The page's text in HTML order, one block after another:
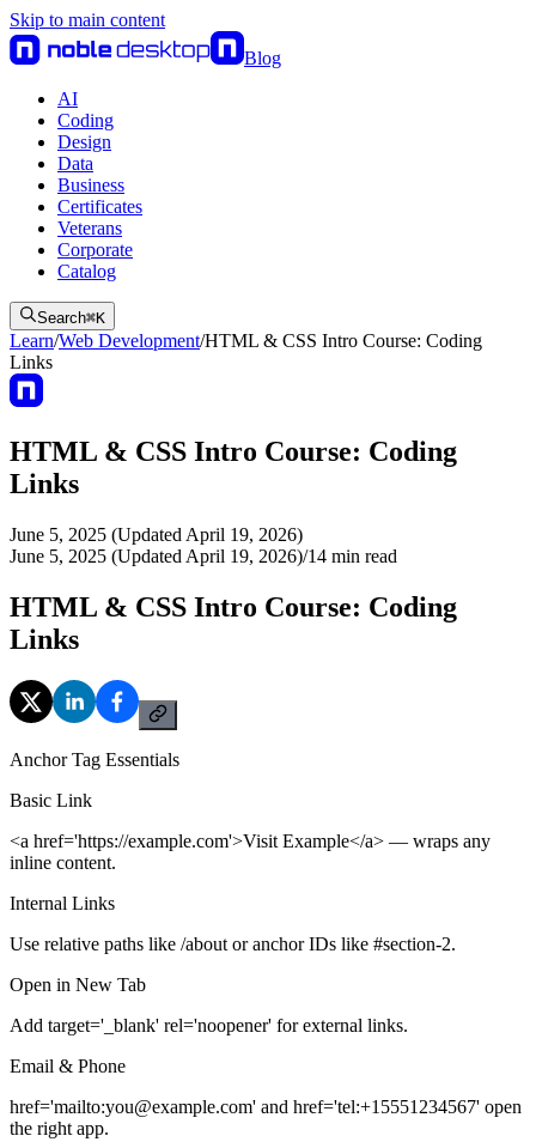
Skip to main content
Blog
AI
Coding
Design
Data
Business
Certificates
Veterans
Corporate
Catalog
Search⌘K
Learn/Web Development/HTML & CSS Intro Course: Coding
Links
HTML & CSS Intro Course: Coding
Links
June 5, 2025 (Updated April 19, 2026)
June 5, 2025 (Updated April 19, 2026)/14 min read
HTML & CSS Intro Course: Coding
Links
Anchor Tag Essentials
Basic Link
<a href='https://example.com'>Visit Example</a> — wraps any
inline content.
Internal Links
Use relative paths like /about or anchor IDs like #section-2.
Open in New Tab
Add target='_blank' rel='noopener' for external links.
Email & Phone
href='mailto:you@example.com' and href='tel:+15551234567' open
the right app.